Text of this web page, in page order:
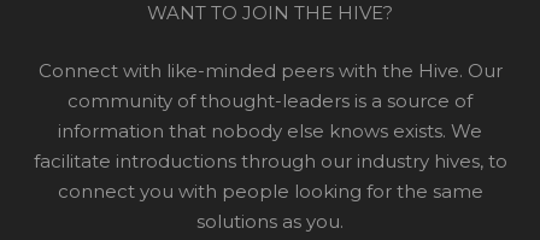
WANT TO JOIN THE HIVE?
Connect with like-minded peers with the Hive. Our
community of thought-leaders is a source of
information that nobody else knows exists. We
facilitate introductions through our industry hives, to
connect you with people looking for the same
solutions as you.